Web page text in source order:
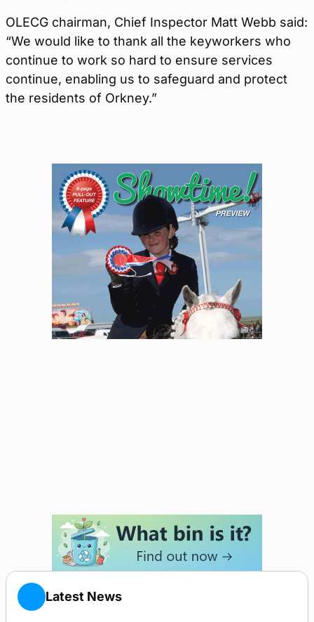
OLECG chairman, Chief Inspector Matt Webb said:
“We would like to thank all the keyworkers who
continue to work so hard to ensure services
continue, enabling us to safeguard and protect
the residents of Orkney.”
Latest News